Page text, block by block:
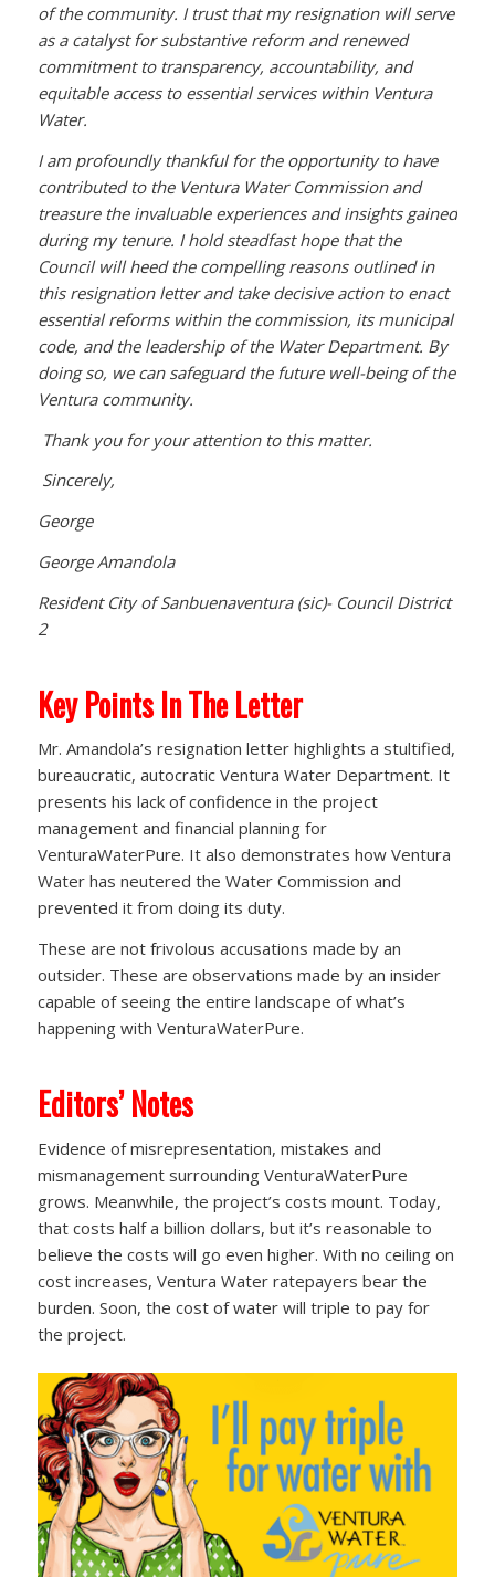
of the community. I trust that my resignation will serve
as a catalyst for substantive reform and renewed
commitment to transparency, accountability, and
equitable access to essential services within Ventura
Water.
I am profoundly thankful for the opportunity to have
contributed to the Ventura Water Commission and
treasure the invaluable experiences and insights gained
during my tenure. I hold steadfast hope that the
Council will heed the compelling reasons outlined in
this resignation letter and take decisive action to enact
essential reforms within the commission, its municipal
code, and the leadership of the Water Department. By
doing so, we can safeguard the future well-being of the
Ventura community.
Thank you for your attention to this matter.
Sincerely,
George
George Amandola
Resident City of Sanbuenaventura (sic)- Council District
2
Key Points In The Letter
Mr. Amandola’s resignation letter highlights a stultified,
bureaucratic, autocratic Ventura Water Department. It
presents his lack of confidence in the project
management and financial planning for
VenturaWaterPure. It also demonstrates how Ventura
Water has neutered the Water Commission and
prevented it from doing its duty.
These are not frivolous accusations made by an
outsider. These are observations made by an insider
capable of seeing the entire landscape of what’s
happening with VenturaWaterPure.
Editors’ Notes
Evidence of misrepresentation, mistakes and
mismanagement surrounding VenturaWaterPure
grows. Meanwhile, the project’s costs mount. Today,
that costs half a billion dollars, but it’s reasonable to
believe the costs will go even higher. With no ceiling on
cost increases, Ventura Water ratepayers bear the
burden. Soon, the cost of water will triple to pay for
the project.